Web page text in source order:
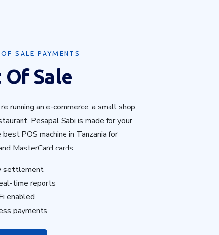
SALE PAYMENTS
Sale
running an e-commerce, a small shop,
Pesapal Sabi is made for your
POS machine in Tanzania for
MasterCard cards.
settlement
time reports
enabled
payments